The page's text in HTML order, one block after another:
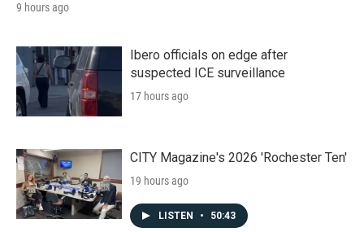
9 hours ago
Ibero officials on edge after
suspected ICE surveillance
17 hours ago
CITY Magazine's 2026 'Rochester Ten'
19 hours ago
LISTEN • 50:43